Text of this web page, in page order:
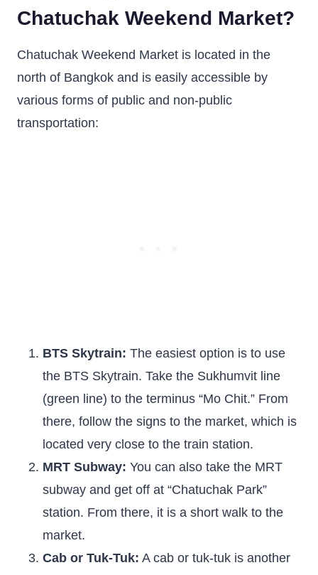
Chatuchak Weekend Market?
Chatuchak Weekend Market is located in the
north of Bangkok and is easily accessible by
various forms of public and non-public
transportation:
BTS Skytrain: The easiest option is to use
the BTS Skytrain. Take the Sukhumvit line
(green line) to the terminus “Mo Chit.” From
there, follow the signs to the market, which is
located very close to the train station.
MRT Subway: You can also take the MRT
subway and get off at “Chatuchak Park”
station. From there, it is a short walk to the
market.
Cab or Tuk-Tuk: A cab or tuk-tuk is another